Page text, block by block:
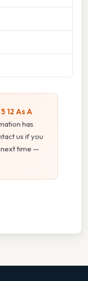
5 12 As A
has
us if you
next time —